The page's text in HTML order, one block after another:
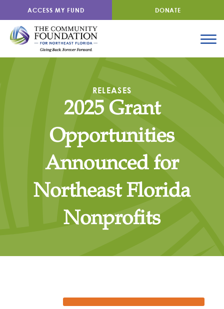
ACCESS MY FUND DONATE
RELEASES
2025 Grant
Opportunities
Announced for
Northeast Florida
Nonprofits